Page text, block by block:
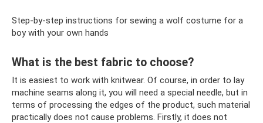
Step-by-step instructions for sewing a wolf costume for a
boy with your own hands
What is the best fabric to choose?
It is easiest to work with knitwear. Of course, in order to lay
machine seams along it, you will need a special needle, but in
terms of processing the edges of the product, such material
practically does not cause problems. Firstly, it does not